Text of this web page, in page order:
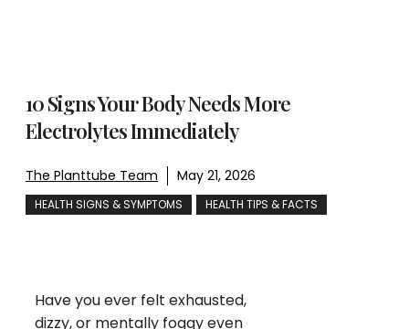
10 Signs Your Body Needs More
Electrolytes Immediately
The Planttube Team May 21, 2026
HEALTH SIGNS & SYMPTOMS HEALTH TIPS & FACTS
Have you ever felt exhausted,
dizzy, or mentally foggy even